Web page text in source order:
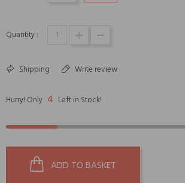
Quantity :
Shipping Write review
Hurry! Only 4 Left in Stock!
ADD TO BASKET